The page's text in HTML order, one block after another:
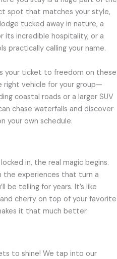
spot that matches your style,
tucked away in nature, a
its incredible hospitality, or a
practically calling your name.
your ticket to freedom on these
right vehicle for your group—
coastal roads or a larger SUV
chase waterfalls and discover
your own schedule.
in, the real magic begins.
the experiences that turn a
be telling for years. It’s like
cherry on top of your favorite
it that much better.
to shine! We tap into our